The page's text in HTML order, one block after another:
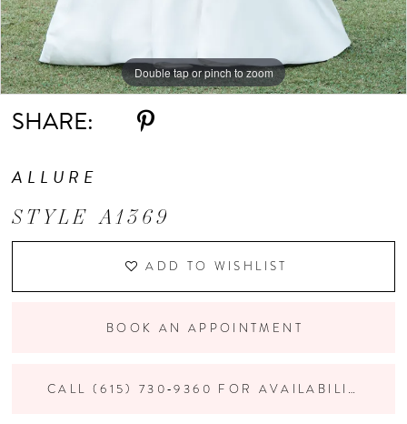
Double tap or pinch to zoom
Double tap or pinch to zoom
Double tap or pinch to zoom
SHARE:
ALLURE
STYLE A1369
ADD TO WISHLIST
BOOK AN APPOINTMENT
CALL (615) 730‑9360 FOR AVAILABILITY